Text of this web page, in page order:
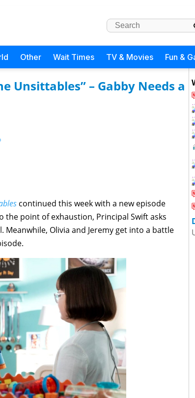
Other Wait Times TV & Movies Fun &
Unsittables” – Gabby Needs a
continued this week with a new episode
the point of exhaustion, Principal Swift asks
Meanwhile, Olivia and Jeremy get into a battle